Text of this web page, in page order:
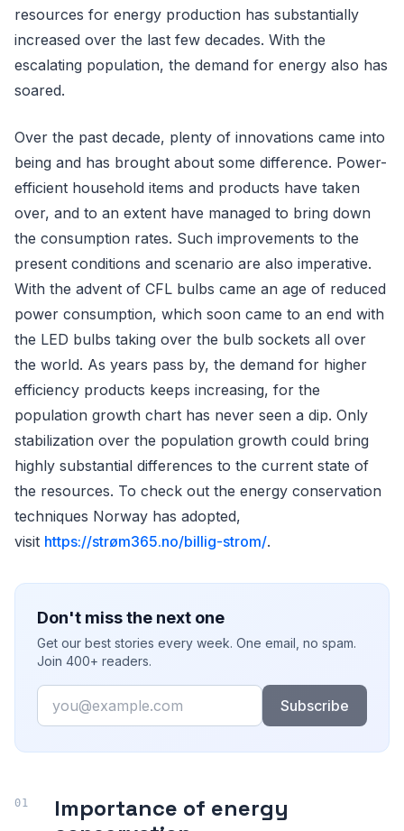
resources for energy production has substantially
increased over the last few decades. With the
escalating population, the demand for energy also has
soared.
Over the past decade, plenty of innovations came into
being and has brought about some difference. Power-
efficient household items and products have taken
over, and to an extent have managed to bring down
the consumption rates. Such improvements to the
present conditions and scenario are also imperative.
With the advent of CFL bulbs came an age of reduced
power consumption, which soon came to an end with
the LED bulbs taking over the bulb sockets all over
the world. As years pass by, the demand for higher
efficiency products keeps increasing, for the
population growth chart has never seen a dip. Only
stabilization over the population growth could bring
highly substantial differences to the current state of
the resources. To check out the energy conservation
techniques Norway has adopted,
visit https://strøm365.no/billig-strom/.
Don't miss the next one
Get our best stories every week. One email, no spam.
Join 400+ readers.
Email
Subscribe
Importance of energy